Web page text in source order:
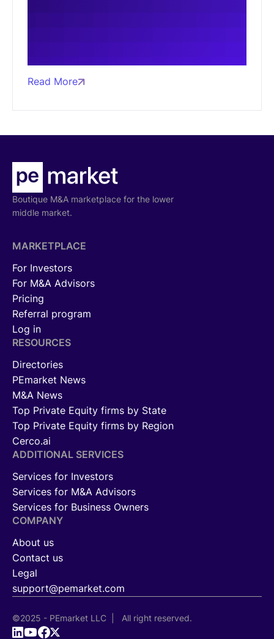
Read More
Boutique M&A marketplace for the lower
middle market.
MARKETPLACE
For Investors
For M&A Advisors
Pricing
Referral program
Log in
RESOURCES
Directories
PEmarket News
M&A News
Top Private Equity firms by State
Top Private Equity firms by Region
Cerco.ai
ADDITIONAL SERVICES
Services for Investors
Services for M&A Advisors
Services for Business Owners
COMPANY
About us
Contact us
Legal
support@pemarket.com
©2025 - PEmarket LLC | All right reserved.